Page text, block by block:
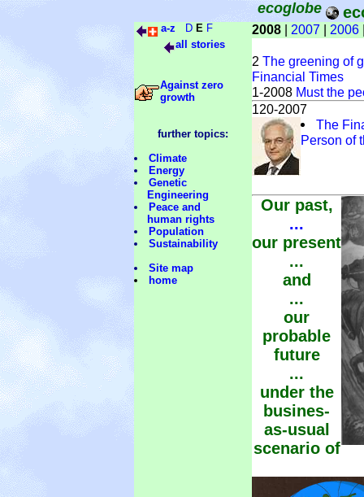
ecoglobe
a-z D E F 2008 | 2007 | 2006
all stories
Against zero
growth
further topics:
Climate
Energy
Genetic
Engineering
Peace and
human rights
Population
Sustainability
Site map
home
2 The greening of
Financial Times
1-2008 Must the
120-2007
The
Person of
Our past,
...
our present
...
and
...
our
probable
future
...
under the
busines-
as-usual
scenario of